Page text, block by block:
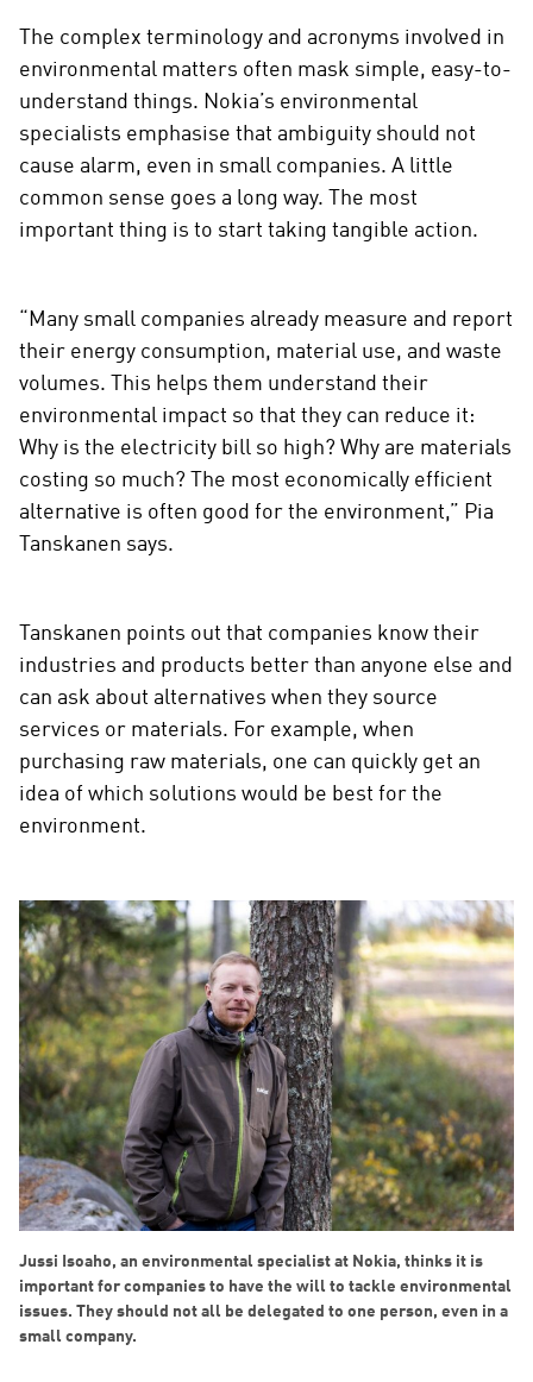
The complex terminology and acronyms involved in
environmental matters often mask simple, easy-to-
understand things. Nokia’s environmental
specialists emphasise that ambiguity should not
cause alarm, even in small companies. A little
common sense goes a long way. The most
important thing is to start taking tangible action.
“Many small companies already measure and report
their energy consumption, material use, and waste
volumes. This helps them understand their
environmental impact so that they can reduce it:
Why is the electricity bill so high? Why are materials
costing so much? The most economically efficient
alternative is often good for the environment,” Pia
Tanskanen says.
Tanskanen points out that companies know their
industries and products better than anyone else and
can ask about alternatives when they source
services or materials. For example, when
purchasing raw materials, one can quickly get an
idea of which solutions would be best for the
environment.
Jussi Isoaho, an environmental specialist at Nokia, thinks it is
important for companies to have the will to tackle environmental
issues. They should not all be delegated to one person, even in a
small company.